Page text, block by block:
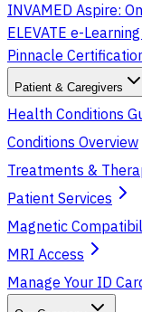
INVAMED Aspire:
ELEVATE e-
Pinnacle
Patient & Caregivers
Health Conditions
Conditions Overview
Treatments &
Patient Services
Magnetic
MRI Access
Manage Your ID